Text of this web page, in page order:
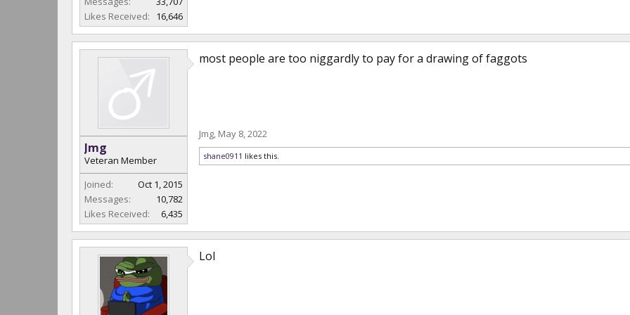
Likes Received:
16,646
Jmg
Veteran Member
Joined:
Oct 1, 2015
Messages:
10,782
Likes Received:
6,435
most people are too niggardly to pay for a drawing of faggots
Jmg, May 8, 2022
shane0911 likes this.
Lol